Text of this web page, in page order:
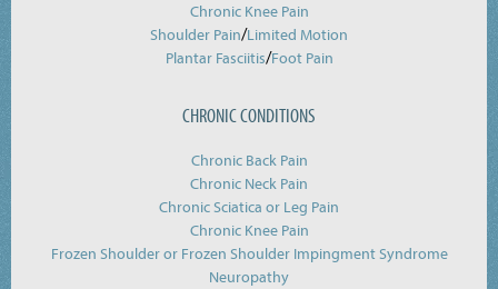
Chronic Knee Pain
Shoulder Pain/Limited Motion
Plantar Fasciitis/Foot Pain
CHRONIC CONDITIONS
Chronic Back Pain
Chronic Neck Pain
Chronic Sciatica or Leg Pain
Chronic Knee Pain
Frozen Shoulder or Frozen Shoulder Impingment Syndrome
Neuropathy